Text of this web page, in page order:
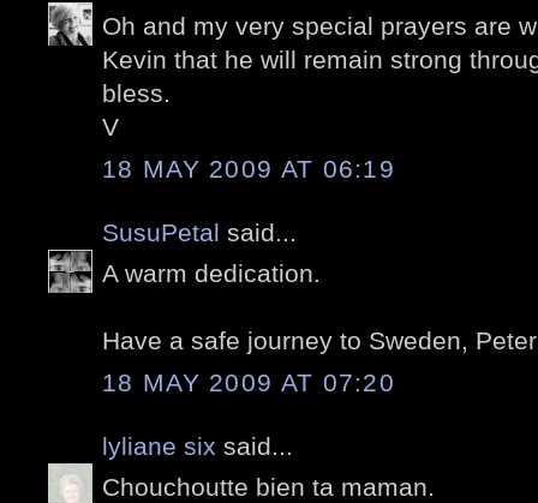
Oh and my very special prayers are
Kevin that he will remain strong
bless.
V
18 MAY 2009 AT 06:19
SusuPetal said...
A warm dedication.
Have a safe journey to Sweden,
18 MAY 2009 AT 07:20
lyliane six said...
Chouchoutte bien ta maman.